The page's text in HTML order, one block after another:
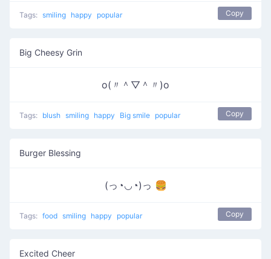
Tags: smiling happy popular Copy
Big Cheesy Grin
o(〃＾▽＾〃)o
Tags: blush smiling happy Big smile popular Copy
Burger Blessing
(っ◔◡◔)っ 🍔
Tags: food smiling happy popular Copy
Excited Cheer